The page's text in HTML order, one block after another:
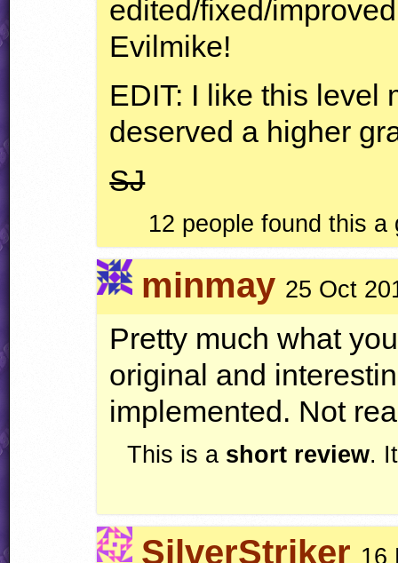
edited/fixed/
Evilmike!
EDIT: I like this level
deserved a higher
SJ
12 people found this
minmay 25 Oct
Pretty much what
original and
implemented. Not
This is a short review.
SilverStriker 16